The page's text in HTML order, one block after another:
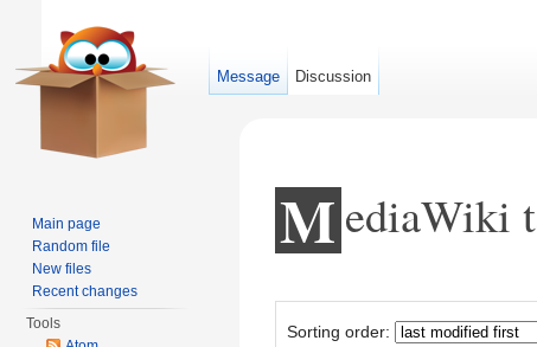
M ediaWiki
Sorting order:
Message Discussion
Main page
Random file
New files
Recent changes
Tools